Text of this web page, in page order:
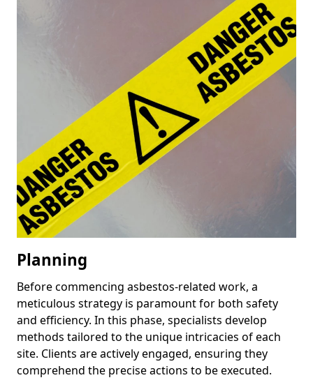
Planning
Before commencing asbestos-related work, a
meticulous strategy is paramount for both safety
and efficiency. In this phase, specialists develop
methods tailored to the unique intricacies of each
site. Clients are actively engaged, ensuring they
comprehend the precise actions to be executed.